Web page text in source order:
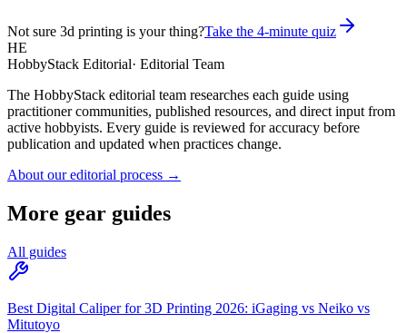
Not sure 3d printing is your thing?Take the 4-minute quiz
HE
HobbyStack Editorial· Editorial Team
The HobbyStack editorial team researches each guide using
practitioner communities, published resources, and direct input from
active hobbyists. Every guide is reviewed for accuracy before
publication and updated when practices change.
About our editorial process →
More gear guides
All guides
Best Digital Caliper for 3D Printing 2026: iGaging vs Neiko vs
Mitutoyo